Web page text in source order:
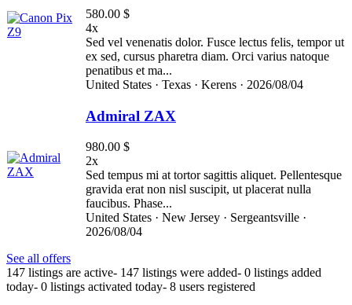
580.00 $
4x
Sed vel venenatis dolor. Fusce lectus felis, tempor ut
ex sed, cursus pharetra diam. Orci varius natoque
penatibus et ma...
United States · Texas · Kerens · 2026/08/04
Admiral ZAX
980.00 $
2x
Sed tempus mi at tortor sagittis aliquet. Pellentesque
gravida erat non nisl suscipit, ut placerat nulla
faucibus. Phase...
United States · New Jersey · Sergeantsville ·
2026/08/04
See all offers
147 listings are active- 147 listings were added- 0 listings added
today- 0 listings activated today- 8 users registered